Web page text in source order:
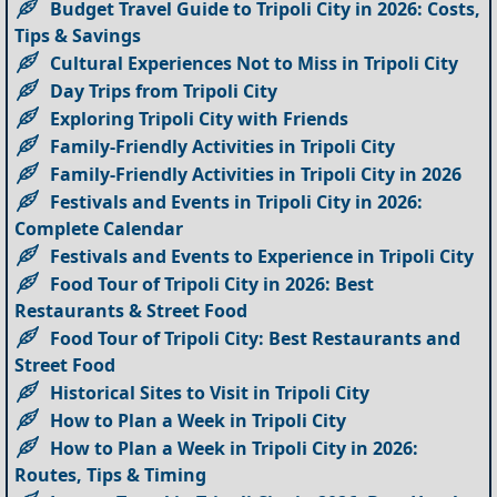
Budget Travel Guide to Tripoli City in 2026: Costs,
Tips & Savings
Cultural Experiences Not to Miss in Tripoli City
Day Trips from Tripoli City
Exploring Tripoli City with Friends
Family-Friendly Activities in Tripoli City
Family-Friendly Activities in Tripoli City in 2026
Festivals and Events in Tripoli City in 2026:
Complete Calendar
Festivals and Events to Experience in Tripoli City
Food Tour of Tripoli City in 2026: Best
Restaurants & Street Food
Food Tour of Tripoli City: Best Restaurants and
Street Food
Historical Sites to Visit in Tripoli City
How to Plan a Week in Tripoli City
How to Plan a Week in Tripoli City in 2026:
Routes, Tips & Timing